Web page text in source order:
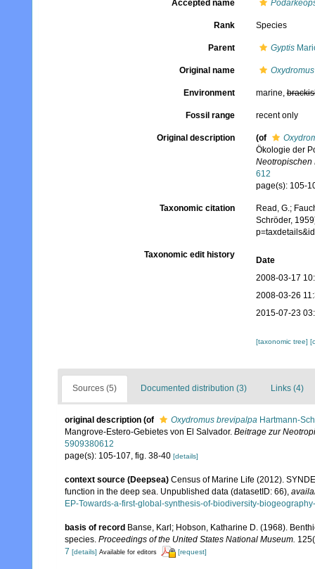
Accepted name
Rank Species
Parent Gyptis
Original name
Environment marine,
Fossil range recent only
Original description (of
Ökologie der
Neotropischen
612
page(s): 105-
Taxonomic citation
Read, G.;
Schröder,
Taxonomic edit history
Date
2008-03-17
2008-03-26
2015-07-23
[taxonomic tree]
Sources (5) Documented distribution (3) Links (4)
original description (of Oxydromus brevipalpa Hartmann-
Mangrove‐Estero‐Gebietes von El Salvador. Beitrage zur
5909380612
page(s): 105-107, fig. 38-40 [details]
context source (Deepsea) Census of Marine Life (2012).
function in the deep sea. Unpublished data (datasetID: 66),
EP-Towards-a-first-global-synthesis-of-biodiversity-
basis of record Banse, Karl; Hobson, Katharine D. (1968).
species. Proceedings of the United States National Museum.
7 [details] Available for editors [request]